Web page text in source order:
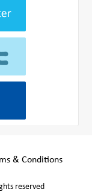
& Conditions
reserved